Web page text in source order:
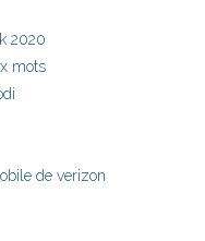
2020
mots
de verizon